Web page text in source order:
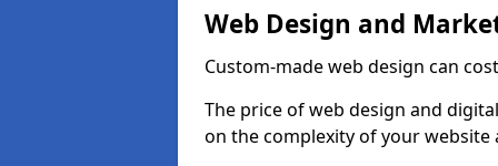
Web Design and
Custom-made web design can
The price of web design and
on the complexity of your